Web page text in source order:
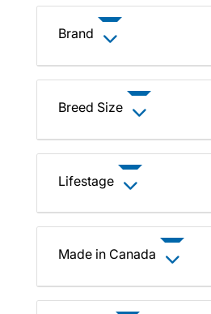
Brand
Breed Size
Lifestage
Made in Canada